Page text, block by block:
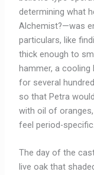
determining what
Alchemist?—was
particulars, like
thick enough to
hammer, a
for several
so that Petra
with oil of
feel period-specific.
The day of the
live oak that